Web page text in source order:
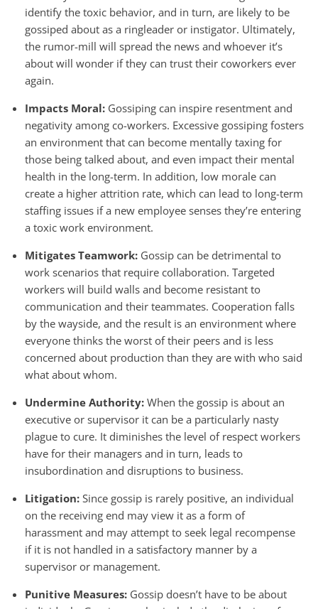
identify the toxic behavior, and in turn, are likely to be
gossiped about as a ringleader or instigator. Ultimately,
the rumor-mill will spread the news and whoever it’s
about will wonder if they can trust their coworkers ever
again.
Impacts Moral: Gossiping can inspire resentment and
negativity among co-workers. Excessive gossiping fosters
an environment that can become mentally taxing for
those being talked about, and even impact their mental
health in the long-term. In addition, low morale can
create a higher attrition rate, which can lead to long-term
staffing issues if a new employee senses they’re entering
a toxic work environment.
Mitigates Teamwork: Gossip can be detrimental to
work scenarios that require collaboration. Targeted
workers will build walls and become resistant to
communication and their teammates. Cooperation falls
by the wayside, and the result is an environment where
everyone thinks the worst of their peers and is less
concerned about production than they are with who said
what about whom.
Undermine Authority: When the gossip is about an
executive or supervisor it can be a particularly nasty
plague to cure. It diminishes the level of respect workers
have for their managers and in turn, leads to
insubordination and disruptions to business.
Litigation: Since gossip is rarely positive, an individual
on the receiving end may view it as a form of
harassment and may attempt to seek legal recompense
if it is not handled in a satisfactory manner by a
supervisor or management.
Punitive Measures: Gossip doesn’t have to be about